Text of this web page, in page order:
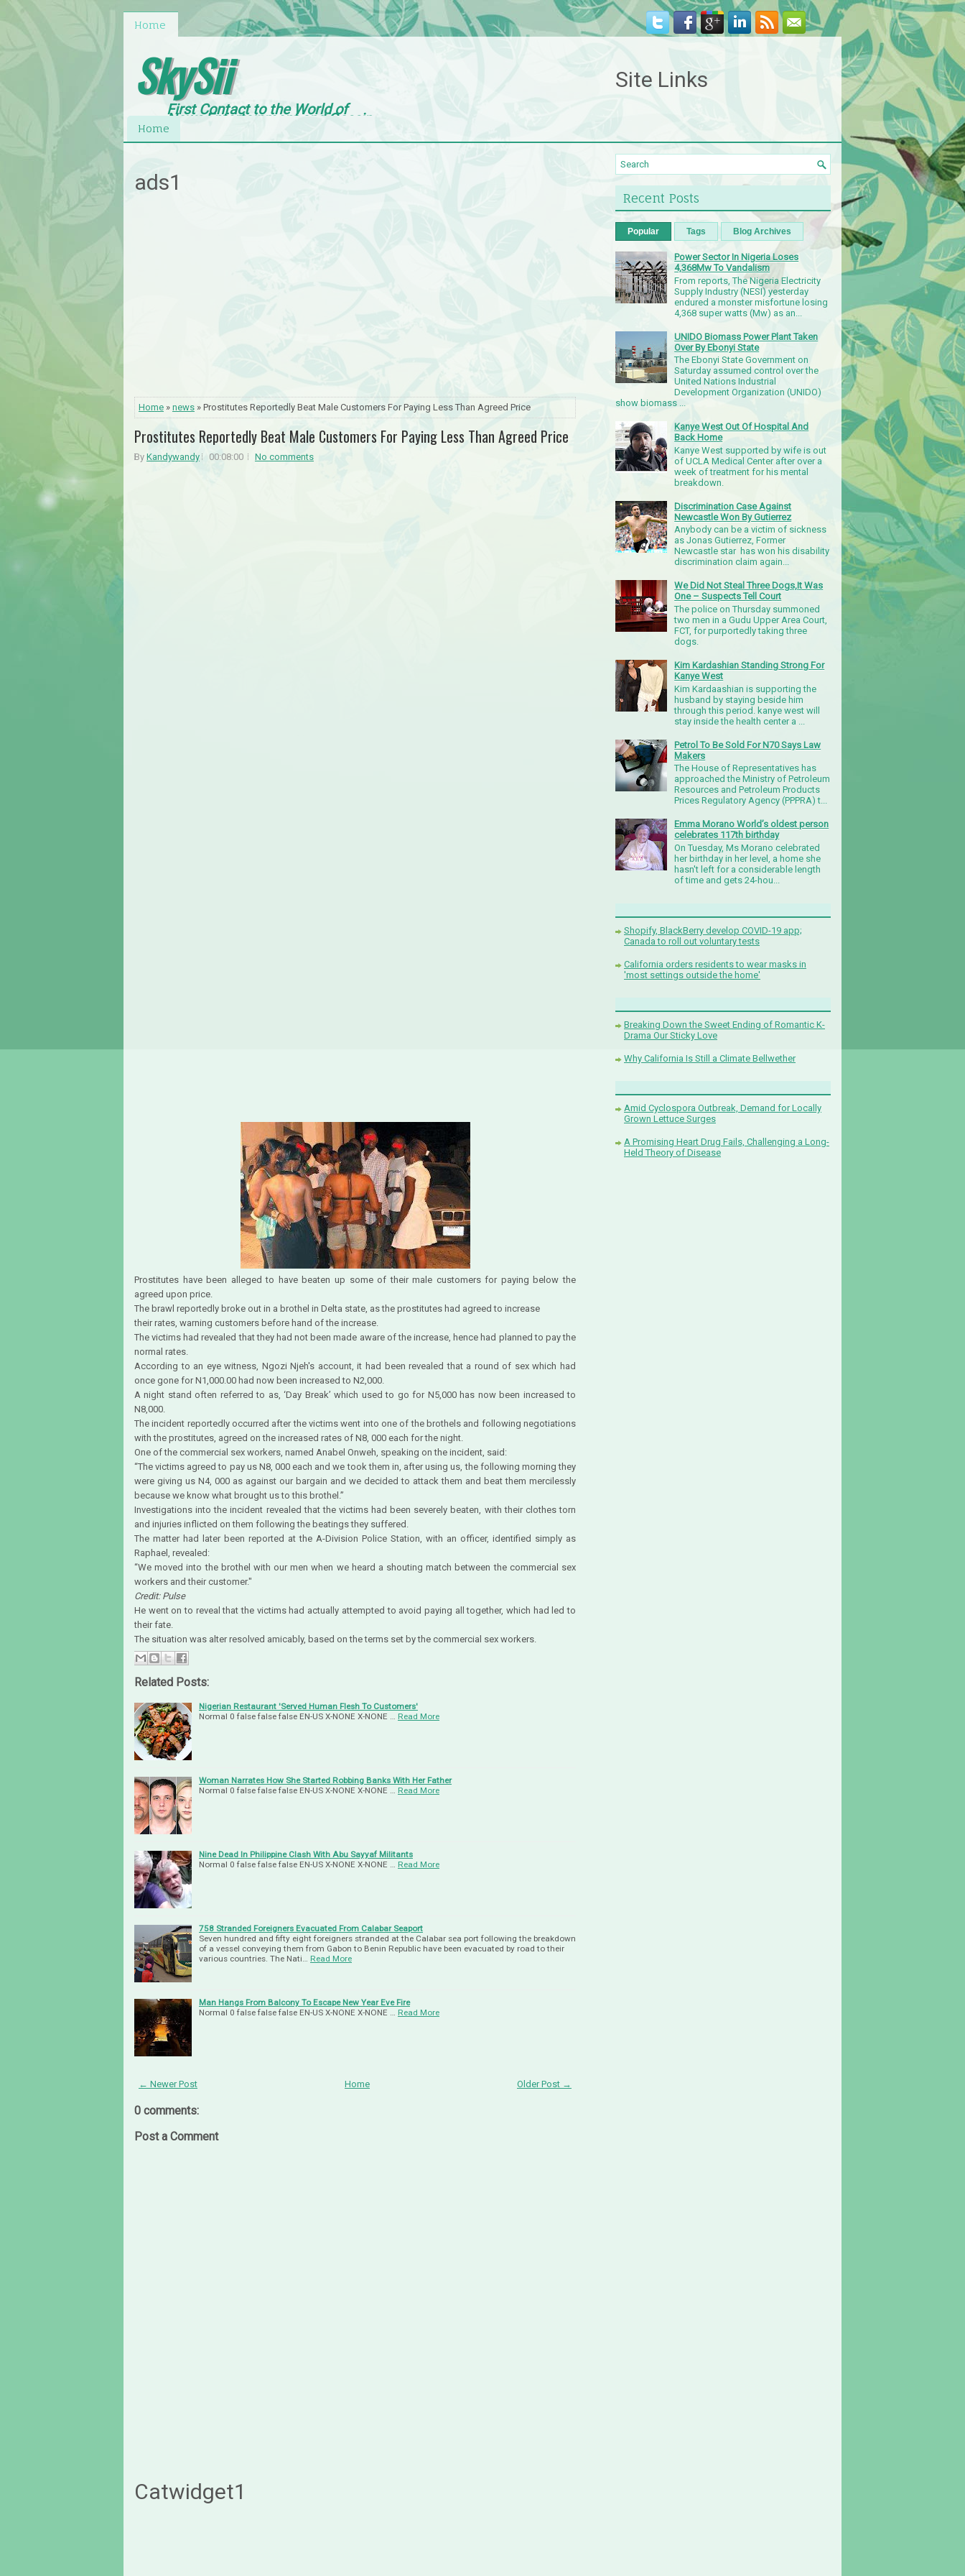
Home
SkySii
First Contact to the World of
News,Entertainment and Gossip
Site Links
Home
ads1
Home » news » Prostitutes Reportedly Beat Male Customers For Paying Less Than Agreed Price
Prostitutes Reportedly Beat Male Customers For Paying Less Than Agreed Price
By Kandywandy 00:08:00 No comments
Prostitutes have been alleged to have beaten up some of their male customers for paying below the
agreed upon price.
The brawl reportedly broke out in a brothel in Delta state, as the prostitutes had agreed to increase
their rates, warning customers before hand of the increase.
The victims had revealed that they had not been made aware of the increase, hence had planned to pay the
normal rates.
According to an eye witness, Ngozi Njeh's account, it had been revealed that a round of sex which had
once gone for N1,000.00 had now been increased to N2,000.
A night stand often referred to as, ‘Day Break’ which used to go for N5,000 has now been increased to
N8,000.
The incident reportedly occurred after the victims went into one of the brothels and following negotiations
with the prostitutes, agreed on the increased rates of N8, 000 each for the night.
One of the commercial sex workers, named Anabel Onweh, speaking on the incident, said:
“The victims agreed to pay us N8, 000 each and we took them in, after using us, the following morning they
were giving us N4, 000 as against our bargain and we decided to attack them and beat them mercilessly
because we know what brought us to this brothel.”
Investigations into the incident revealed that the victims had been severely beaten, with their clothes torn
and injuries inflicted on them following the beatings they suffered.
The matter had later been reported at the A-Division Police Station, with an officer, identified simply as
Raphael, revealed:
“We moved into the brothel with our men when we heard a shouting match between the commercial sex
workers and their customer."
Credit: Pulse
He went on to reveal that the victims had actually attempted to avoid paying all together, which had led to
their fate.
The situation was alter resolved amicably, based on the terms set by the commercial sex workers.
Related Posts:
Nigerian Restaurant 'Served Human Flesh To Customers'
Normal 0 false false false EN-US X-NONE X-NONE … Read More
Woman Narrates How She Started Robbing Banks With Her Father
Normal 0 false false false EN-US X-NONE X-NONE … Read More
Nine Dead In Philippine Clash With Abu Sayyaf Militants
Normal 0 false false false EN-US X-NONE X-NONE … Read More
758 Stranded Foreigners Evacuated From Calabar Seaport
Seven hundred and fifty eight foreigners stranded at the Calabar sea port following the breakdown
of a vessel conveying them from Gabon to Benin Republic have been evacuated by road to their
various countries. The Nati… Read More
Man Hangs From Balcony To Escape New Year Eve Fire
Normal 0 false false false EN-US X-NONE X-NONE … Read More
← Newer Post Older Post →
Home
0 comments:
Post a Comment
Catwidget1
Recent Posts
Popular Tags Blog Archives
Power Sector In Nigeria Loses
4,368Mw To Vandalism
From reports, The Nigeria Electricity
Supply Industry (NESI) yesterday
endured a monster misfortune losing
4,368 super watts (Mw) as an...
UNIDO Biomass Power Plant Taken
Over By Ebonyi State
The Ebonyi State Government on
Saturday assumed control over the
United Nations Industrial
Development Organization (UNIDO)
show biomass ...
Kanye West Out Of Hospital And
Back Home
Kanye West supported by wife is out
of UCLA Medical Center after over a
week of treatment for his mental
breakdown.
Discrimination Case Against
Newcastle Won By Gutierrez
Anybody can be a victim of sickness
as Jonas Gutierrez, Former
Newcastle star has won his disability
discrimination claim again...
We Did Not Steal Three Dogs,It Was
One – Suspects Tell Court
The police on Thursday summoned
two men in a Gudu Upper Area Court,
FCT, for purportedly taking three
dogs.
Kim Kardashian Standing Strong For
Kanye West
Kim Kardaashian is supporting the
husband by staying beside him
through this period. kanye west will
stay inside the health center a ...
Petrol To Be Sold For N70 Says Law
Makers
The House of Representatives has
approached the Ministry of Petroleum
Resources and Petroleum Products
Prices Regulatory Agency (PPPRA) t...
Emma Morano World’s oldest person
celebrates 117th birthday
On Tuesday, Ms Morano celebrated
her birthday in her level, a home she
hasn't left for a considerable length
of time and gets 24-hou...
Shopify, BlackBerry develop COVID-19 app;
Canada to roll out voluntary tests
California orders residents to wear masks in
'most settings outside the home'
Breaking Down the Sweet Ending of Romantic K-
Drama Our Sticky Love
Why California Is Still a Climate Bellwether
Amid Cyclospora Outbreak, Demand for Locally
Grown Lettuce Surges
A Promising Heart Drug Fails, Challenging a Long-
Held Theory of Disease